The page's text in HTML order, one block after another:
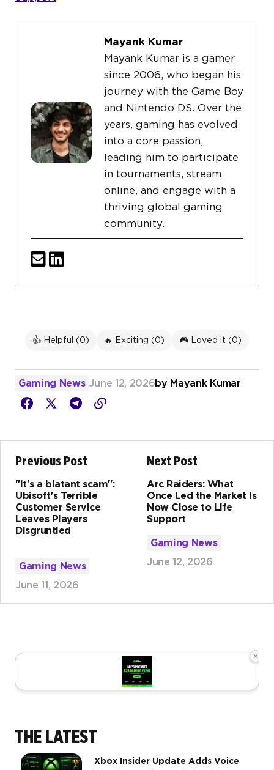
Mayank Kumar
Mayank Kumar is a gamer
since 2006, who began his
journey with the Game Boy
and Nintendo DS. Over the
years, gaming has evolved
into a core passion,
leading him to participate
in tournaments, stream
online, and engage with a
thriving global gaming
community.
👍 Helpful (0) 🔥 Exciting (0) 🎮 Loved it (0)
Gaming News June 12, 2026by Mayank Kumar
Previous Post
"It's a blatant scam":
Ubisoft's Terrible
Customer Service
Leaves Players
Disgruntled
Gaming News
June 11, 2026
Next Post
Arc Raiders: What
Once Led the Market Is
Now Close to Life
Support
Gaming News
June 12, 2026
×
THE LATEST
Xbox Insider Update Adds Voice